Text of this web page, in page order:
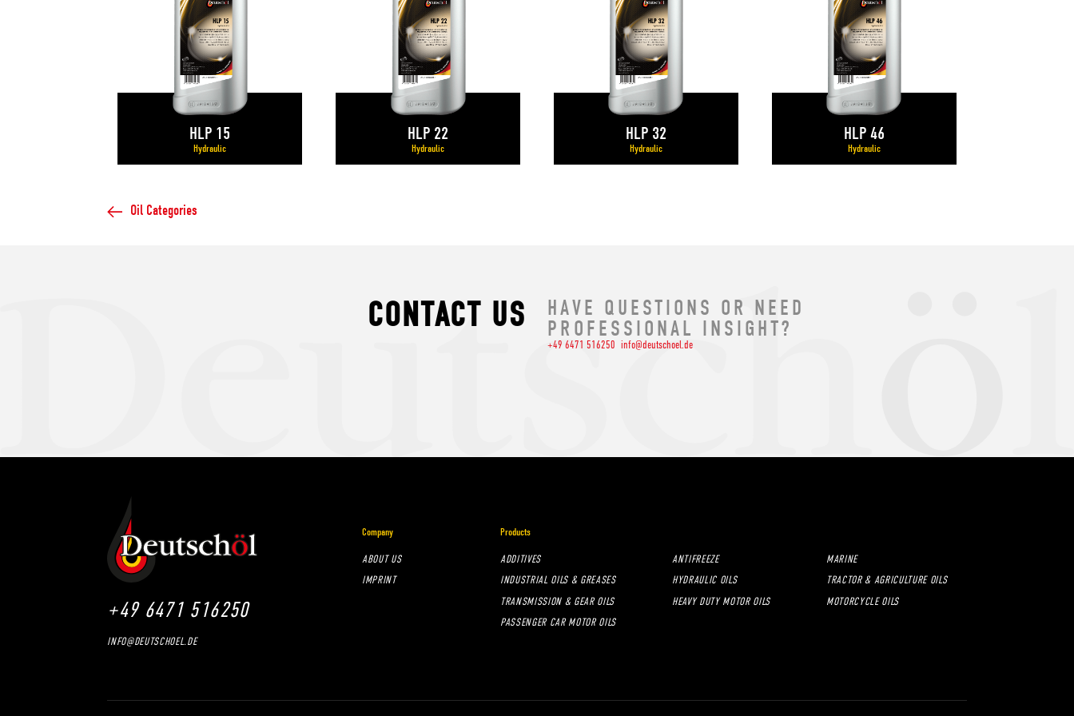
HLP 15
Hydraulic
HLP 22
Hydraulic
HLP 32
Hydraulic
HLP 46
Hydraulic
Oil Categories
CONTACT US
HAVE QUESTIONS OR NEED
PROFESSIONAL INSIGHT?
+49 6471 516250 info@deutschoel.de
+49 6471 516250
INFO@DEUTSCHOEL.DE
Company
ABOUT US
IMPRINT
Products
ADDITIVES ANTIFREEZE
MARINE
INDUSTRIAL OILS & GREASES
HYDRAULIC OILS
TRACTOR & AGRICULTURE OILS
TRANSMISSION & GEAR OILS
HEAVY DUTY MOTOR OILS
MOTORCYCLE OILS
PASSENGER CAR MOTOR OILS